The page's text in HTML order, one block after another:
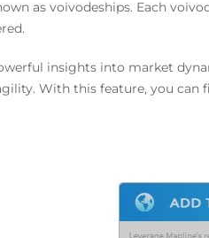
as voivodeships. Each
insights into market
With this feature, you